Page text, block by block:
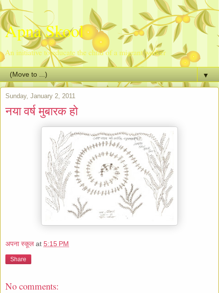
Apna Skool
An initiative to educate the child of a migrant worker
▼
Sunday, January 2, 2011
नया वर्ष मुबारक हो
अपना स्कूल at 5:15 PM
Share
No comments: